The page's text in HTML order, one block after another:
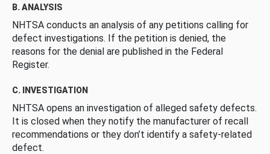
B. ANALYSIS
NHTSA conducts an analysis of any petitions calling for
defect investigations. If the petition is denied, the
reasons for the denial are published in the Federal
Register.
C. INVESTIGATION
NHTSA opens an investigation of alleged safety defects.
It is closed when they notify the manufacturer of recall
recommendations or they don’t identify a safety-related
defect.